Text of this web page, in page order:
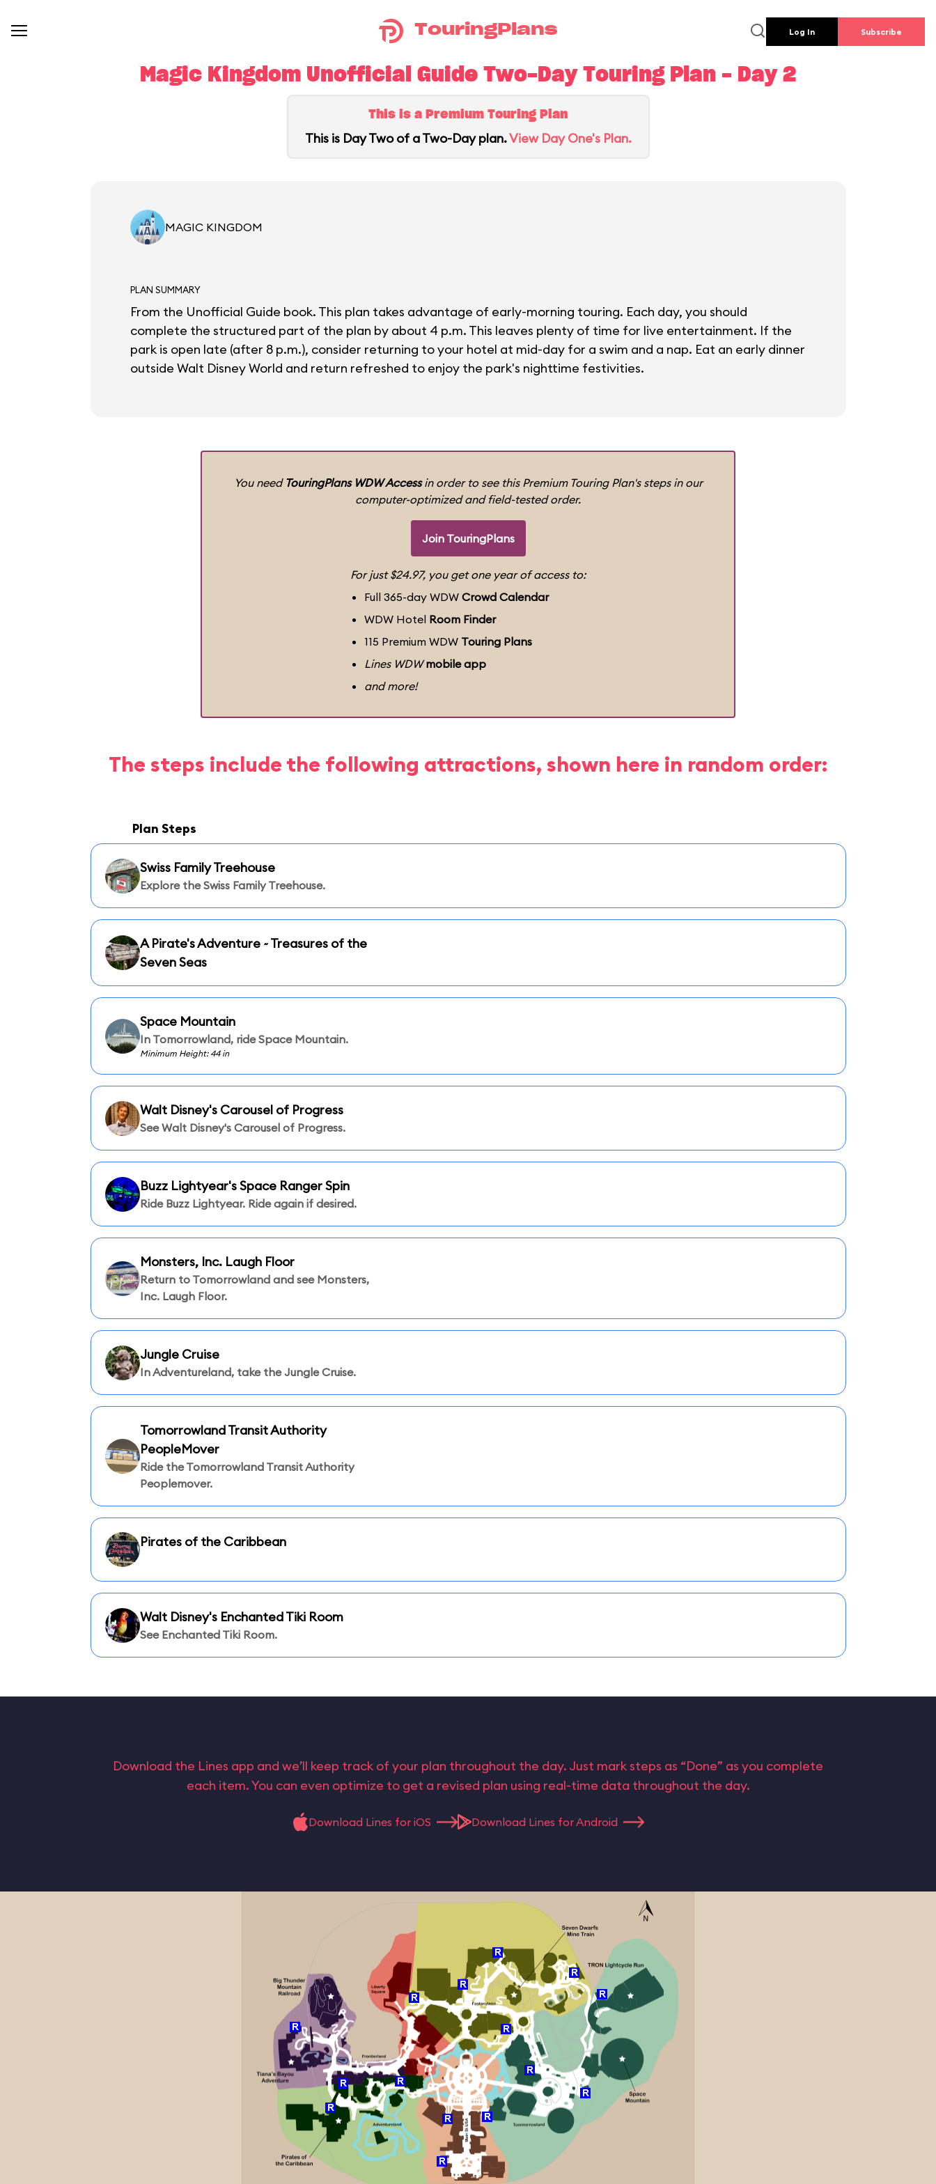
TouringPlans Log In Subscribe
Magic Kingdom Unofficial Guide Two-Day Touring Plan - Day 2
This is a Premium Touring Plan
This is Day Two of a Two-Day plan.View Day One's Plan.
MAGIC KINGDOM
PLAN SUMMARY
From the Unofficial Guide book. This plan takes advantage of early-morning touring. Each day, you should
complete the structured part of the plan by about 4 p.m. This leaves plenty of time for live entertainment. If the
park is open late (after 8 p.m.), consider returning to your hotel at mid-day for a swim and a nap. Eat an early dinner
outside Walt Disney World and return refreshed to enjoy the park's nighttime festivities.
You need TouringPlans WDW Accessin order to see this Premium Touring Plan's steps in our
computer-optimized and field-tested order.
Join TouringPlans
For just $24.97, you get one year of access to:
Full 365-day WDW Crowd Calendar
WDW Hotel Room Finder
115 Premium WDW Touring Plans
Lines WDW mobile app
and more!
The steps include the following attractions, shown here in random order:
Plan Steps
Swiss Family Treehouse
Explore the Swiss Family Treehouse.
A Pirate's Adventure ~ Treasures of the
Seven Seas
Space Mountain
In Tomorrowland, ride Space Mountain.
Minimum Height: 44 in
Walt Disney's Carousel of Progress
See Walt Disney's Carousel of Progress.
Buzz Lightyear's Space Ranger Spin
Ride Buzz Lightyear. Ride again if desired.
Monsters, Inc. Laugh Floor
Return to Tomorrowland and see Monsters,
Inc. Laugh Floor.
Jungle Cruise
In Adventureland, take the Jungle Cruise.
Tomorrowland Transit Authority
PeopleMover
Ride the Tomorrowland Transit Authority
Peoplemover.
Pirates of the Caribbean
Walt Disney's Enchanted Tiki Room
See Enchanted Tiki Room.
Download the Lines app and we’ll keep track of your plan throughout the day. Just mark steps as “Done” as you complete
each item. You can even optimize to get a revised plan using real-time data throughout the day.
Download Lines for iOS Download Lines for Android